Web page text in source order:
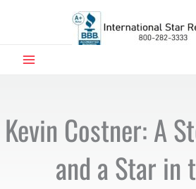
MAIN
Kevin Costner: A
and a Star in